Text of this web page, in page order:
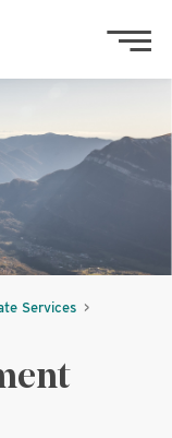
Services